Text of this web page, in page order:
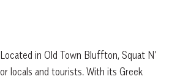
in Old Town Bluffton, Squat N’
locals and tourists. With its Greek